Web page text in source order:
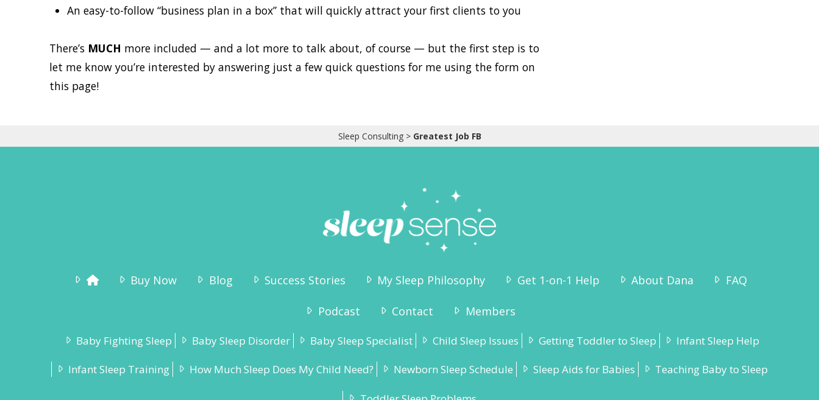
An easy-to-follow “business plan in a box” that will quickly attract your first clients to you
There’s MUCH more included — and a lot more to talk about, of course — but the first step is to
let me know you’re interested by answering just a few quick questions for me using the form on
this page!
Sleep Consulting> Greatest Job FB
Buy Now Blog Success Stories My Sleep Philosophy Get 1-on-1 Help About Dana FAQ
Podcast Contact Members
Baby Fighting Sleep Baby Sleep Disorder Baby Sleep Specialist Child Sleep Issues Getting Toddler to Sleep Infant Sleep Help
Infant Sleep Training How Much Sleep Does My Child Need? Newborn Sleep Schedule Sleep Aids for Babies Teaching Baby to Sleep